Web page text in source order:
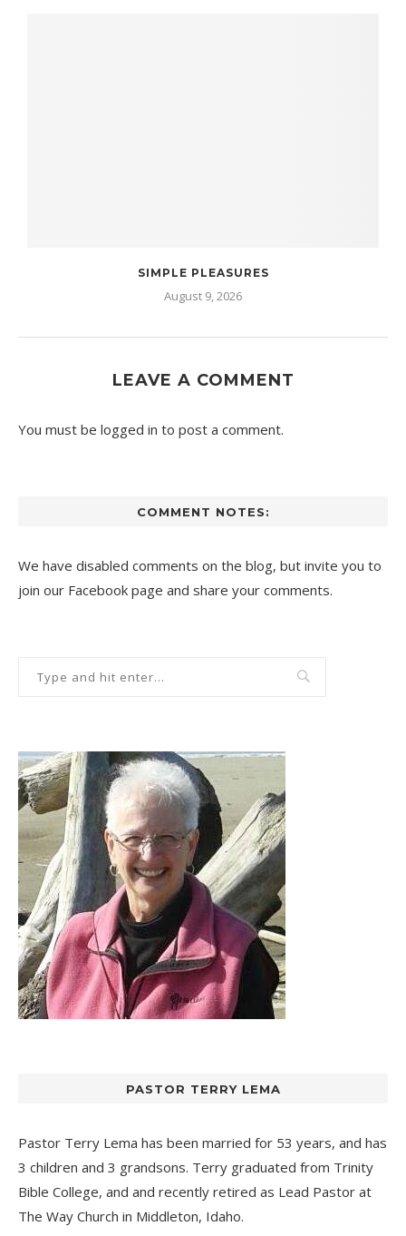
SIMPLE PLEASURES
August 9, 2026
LEAVE A COMMENT
You must be logged in to post a comment.
COMMENT NOTES:
We have disabled comments on the blog, but invite you to
join our Facebook page and share your comments.
PASTOR TERRY LEMA
Pastor Terry Lema has been married for 53 years, and has
3 children and 3 grandsons. Terry graduated from Trinity
Bible College, and and recently retired as Lead Pastor at
The Way Church in Middleton, Idaho.